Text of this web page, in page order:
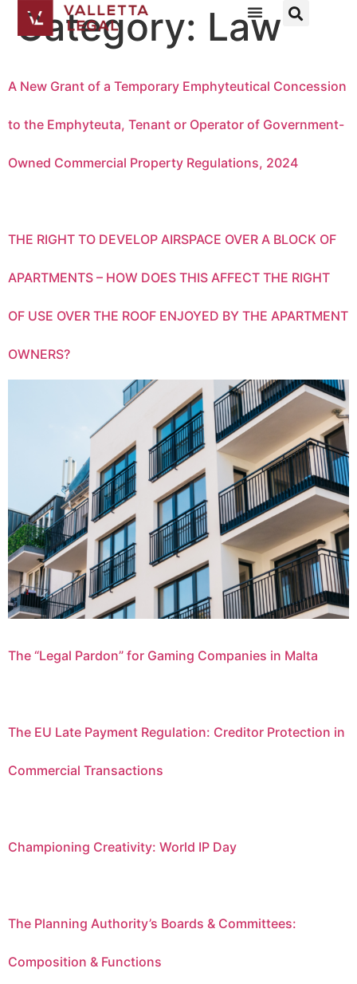
Category: Law
A New Grant of a Temporary Emphyteutical Concession
to the Emphyteuta, Tenant or Operator of Government-
Owned Commercial Property Regulations, 2024
THE RIGHT TO DEVELOP AIRSPACE OVER A BLOCK OF
APARTMENTS – HOW DOES THIS AFFECT THE RIGHT
OF USE OVER THE ROOF ENJOYED BY THE APARTMENT
OWNERS?
The “Legal Pardon” for Gaming Companies in Malta
The EU Late Payment Regulation: Creditor Protection in
Commercial Transactions
Championing Creativity: World IP Day
The Planning Authority’s Boards & Committees:
Composition & Functions